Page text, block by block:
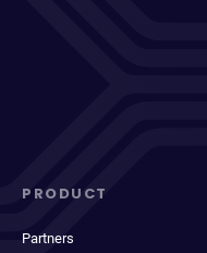
PRODUCT
Partners